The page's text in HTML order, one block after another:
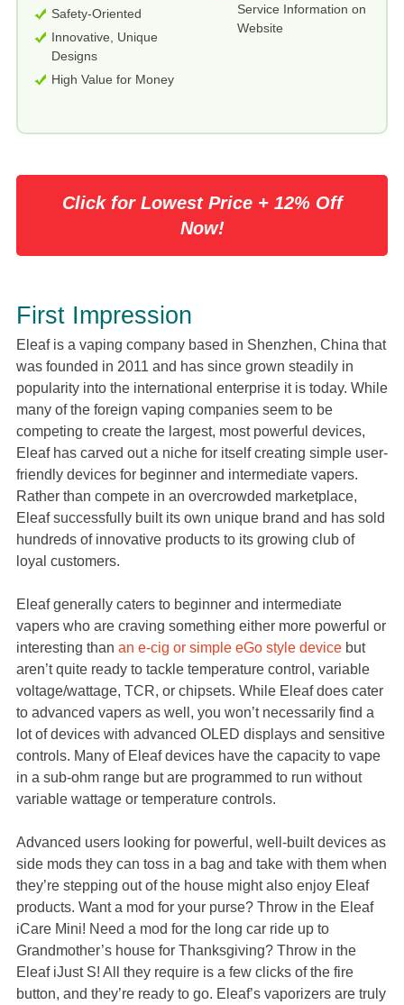
Safety-Oriented
Innovative, Unique
Designs
High Value for Money
Service Information on
Website
Click for Lowest Price + 12% Off
Now!
First Impression
Eleaf is a vaping company based in Shenzhen, China that
was founded in 2011 and has since grown steadily in
popularity into the international enterprise it is today. While
many of the foreign vaping companies seem to be
competing to create the largest, most powerful devices,
Eleaf has carved out a niche for itself creating simple user-
friendly devices for beginner and intermediate vapers.
Rather than compete in an overcrowded marketplace,
Eleaf successfully built its own unique brand and has sold
hundreds of innovative products to its growing club of
loyal customers.
Eleaf generally caters to beginner and intermediate
vapers who are craving something either more powerful or
interesting than an e-cig or simple eGo style device but
aren’t quite ready to tackle temperature control, variable
voltage/wattage, TCR, or chipsets. While Eleaf does cater
to advanced vapers as well, you won’t necessarily find a
lot of devices with advanced OLED displays and sensitive
controls. Many of Eleaf devices have the capacity to vape
in a sub-ohm range but are programmed to run without
variable wattage or temperature controls.
Advanced users looking for powerful, well-built devices as
side mods they can toss in a bag and take with them when
they’re stepping out of the house might also enjoy Eleaf
products. Want a mod for your purse? Throw in the Eleaf
iCare Mini! Need a mod for the long car ride up to
Grandmother’s house for Thanksgiving? Throw in the
Eleaf iJust S! All they require is a few clicks of the fire
button, and they’re ready to go. Eleaf’s vaporizers are truly